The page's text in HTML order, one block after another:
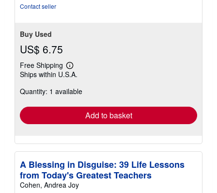
Contact seller
Buy Used
US$ 6.75
Free Shipping
Learn
more
shipping
Ships within U.S.A.
Quantity: 1 available
Add to basket
A Blessing in Disguise: 39 Life Lessons
from Today's Greatest Teachers
Cohen, Andrea Joy